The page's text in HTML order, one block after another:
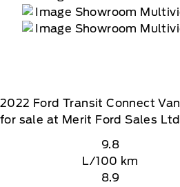
2022 Ford Transit Connect Van
for sale at Merit Ford Sales Ltd
9.8
L/100 km
8.9